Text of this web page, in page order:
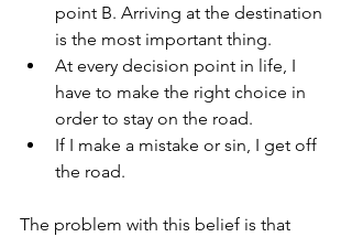
point B. Arriving at the destination
is the most important thing.
At every decision point in life, I
have to make the right choice in
order to stay on the road.
If I make a mistake or sin, I get off
the road.
The problem with this belief is that